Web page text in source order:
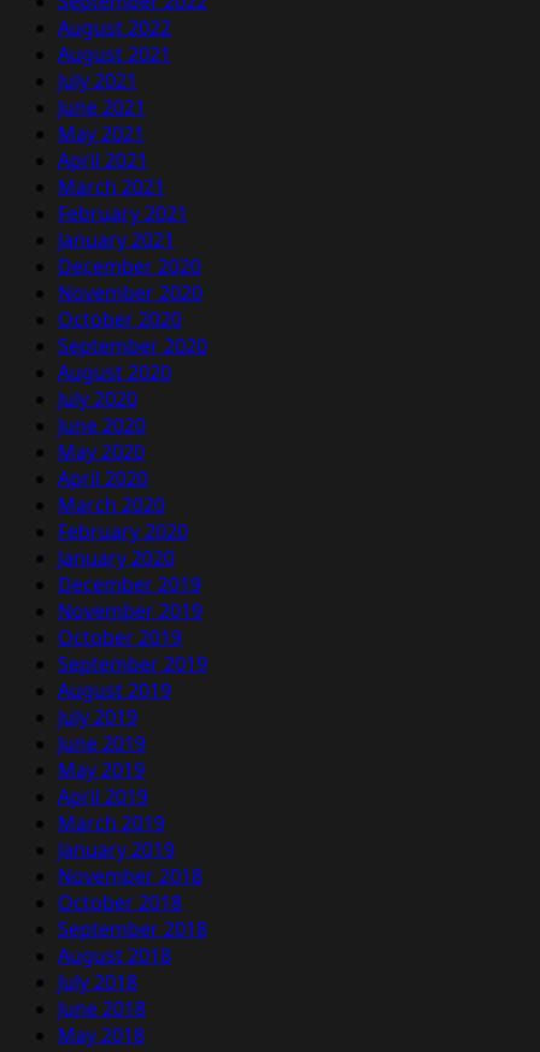
August 2022
August 2021
July 2021
June 2021
May 2021
April 2021
March 2021
February 2021
January 2021
December 2020
November 2020
October 2020
September 2020
August 2020
July 2020
June 2020
May 2020
April 2020
March 2020
February 2020
January 2020
December 2019
November 2019
October 2019
September 2019
August 2019
July 2019
June 2019
May 2019
April 2019
March 2019
January 2019
November 2018
October 2018
September 2018
August 2018
July 2018
June 2018
May 2018